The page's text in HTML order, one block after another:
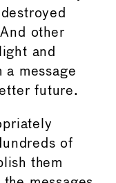
other
and
message
future.
of
them